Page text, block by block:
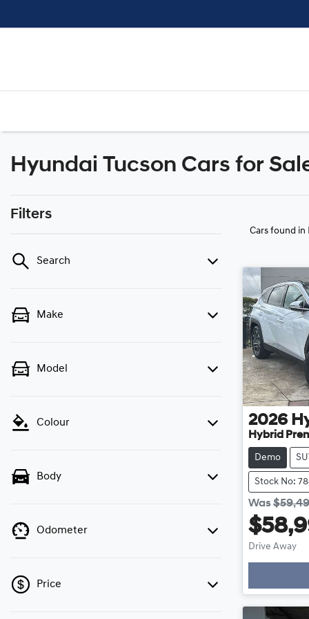
Hyundai Tucson Cars for
Filters
Search
Make
Model
Colour
Body
Odometer
Price
Cars found in
2026
Hybrid
Demo
Stock No:
Was
Drive Away